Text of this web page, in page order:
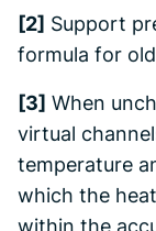
[2] Support
formula for
[3] When
virtual
temperature
which the
within the